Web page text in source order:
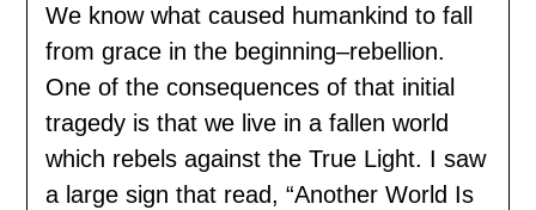
We know what caused humankind to fall
from grace in the beginning–rebellion.
One of the consequences of that initial
tragedy is that we live in a fallen world
which rebels against the True Light. I saw
a large sign that read, “Another World Is